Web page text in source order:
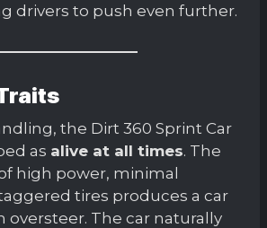
drivers to push even further.
the Dirt 360 Sprint Car
as alive at all times. The
high power, minimal
tires produces a car
oversteer. The car naturally